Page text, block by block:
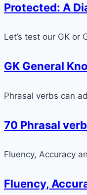
Protected: A
Let’s test our GK
GK General
Phrasal verbs can
70 Phrasal
Fluency, Accuracy
Fluency,